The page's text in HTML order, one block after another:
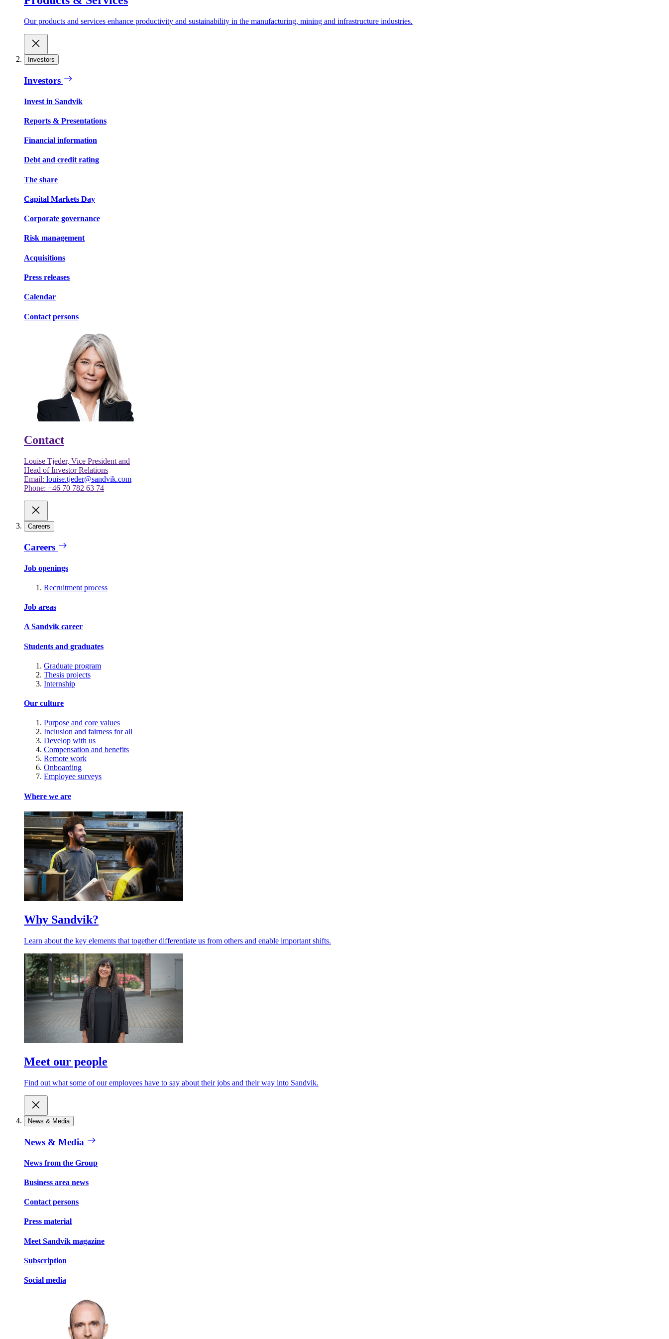
Our products and services enhance productivity and sustainability in the manufacturing, mining and infrastructure industries.
Investors
Investors
Invest in Sandvik
Reports & Presentations
Financial information
Debt and credit rating
The share
Capital Markets Day
Corporate governance
Risk management
Acquisitions
Press releases
Calendar
Contact persons
Contact
Louise Tjeder, Vice President and
Head of Investor Relations
Email: louise.tjeder@sandvik.com
Phone: +46 70 782 63 74
Careers
Careers
Job openings
Recruitment process
Job areas
A Sandvik career
Students and graduates
Graduate program
Thesis projects
Internship
Our culture
Purpose and core values
Inclusion and fairness for all
Develop with us
Compensation and benefits
Remote work
Onboarding
Employee surveys
Where we are
Why Sandvik?
Learn about the key elements that together differentiate us from others and enable important shifts.
Meet our people
Find out what some of our employees have to say about their jobs and their way into Sandvik.
News & Media
News & Media
News from the Group
Business area news
Contact persons
Press material
Meet Sandvik magazine
Subscription
Social media